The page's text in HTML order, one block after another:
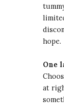
hope.
One
at